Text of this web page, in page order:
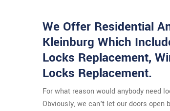
We Offer Residential
Kleinburg Which
Locks Replacement,
Locks Replacement.
For what reason would anybody need
Obviously, we can't let our doors open